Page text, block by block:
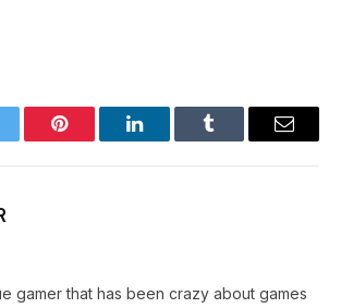
Pinterest LinkedInTumblr Email
gamer that has been crazy about games